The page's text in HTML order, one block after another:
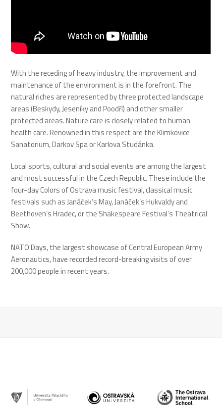
With the receding of heavy industry, the improvement and
maintenance of the environment is in the forefront. The
natural riches are represented by three protected landscape
areas (Beskydy, Jeseníky and Poodří) and other smaller
protected areas. Nature care is closely related to human
health care. Renowned in this respect are the Klimkovice
Sanatorium, Darkov Spa or Karlova Studánka.
Local sports, cultural and social events are among the largest
and most successful in the Czech Republic. These include the
four-day Colors of Ostrava music festival, classical music
festivals such as Janáček’s May, Janáček’s Hukvaldy and
Beethoven’s Hradec, or the Shakespeare Festival’s Theatrical
Show.
NATO Days, the largest showcase of Central European Army
Aeronautics, have recorded record-breaking visits of over
200,000 people in recent years.